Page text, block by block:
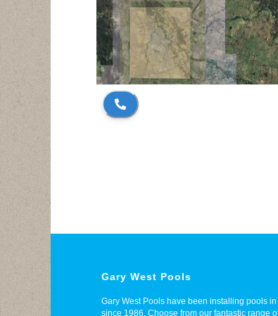
Gary West Pools
Gary West Pools have been installing pools
since 1986. Choose from our fantastic range